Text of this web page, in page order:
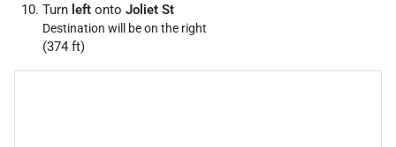
Turn left onto Joliet St
Destination will be on the right
(374 ft)